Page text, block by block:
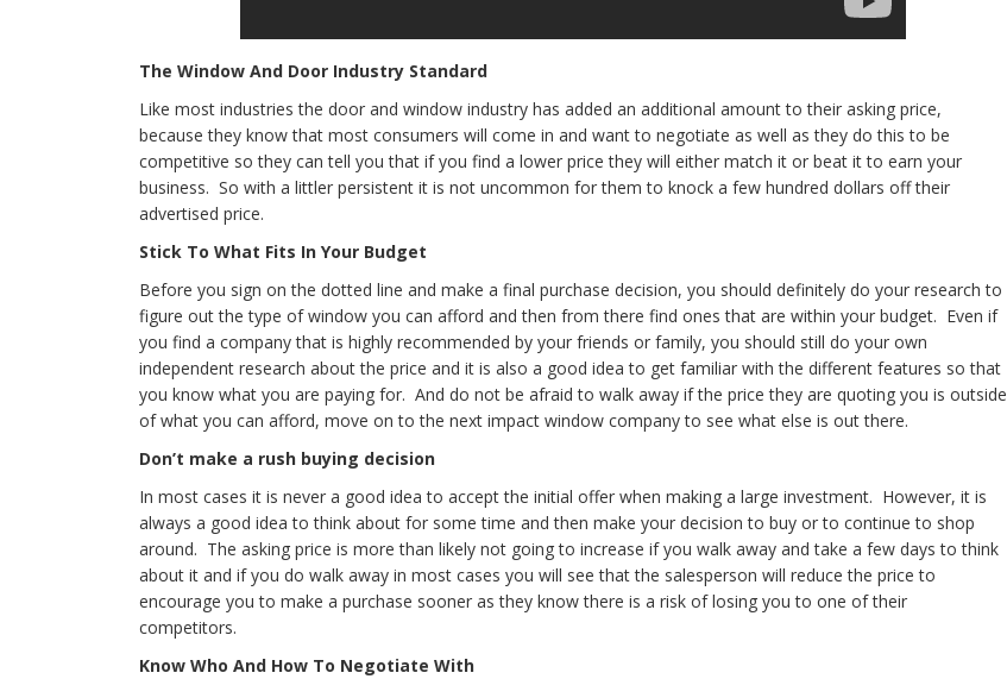
The Window And Door Industry Standard
Like most industries the door and window industry has added an additional amount to their asking price,
because they know that most consumers will come in and want to negotiate as well as they do this to be
competitive so they can tell you that if you find a lower price they will either match it or beat it to earn your
business. So with a littler persistent it is not uncommon for them to knock a few hundred dollars off their
advertised price.
Stick To What Fits In Your Budget
Before you sign on the dotted line and make a final purchase decision, you should definitely do your research to
figure out the type of window you can afford and then from there find ones that are within your budget. Even if
you find a company that is highly recommended by your friends or family, you should still do your own
independent research about the price and it is also a good idea to get familiar with the different features so that
you know what you are paying for. And do not be afraid to walk away if the price they are quoting you is outside
of what you can afford, move on to the next impact window company to see what else is out there.
Don’t make a rush buying decision
In most cases it is never a good idea to accept the initial offer when making a large investment. However, it is
always a good idea to think about for some time and then make your decision to buy or to continue to shop
around. The asking price is more than likely not going to increase if you walk away and take a few days to think
about it and if you do walk away in most cases you will see that the salesperson will reduce the price to
encourage you to make a purchase sooner as they know there is a risk of losing you to one of their
competitors.
Know Who And How To Negotiate With